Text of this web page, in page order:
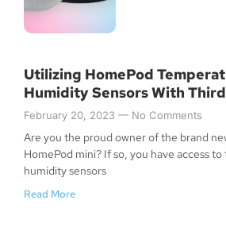
Utilizing HomePod
Humidity Sensors With
February 20, 2023 No Comments
Are you the proud owner of the brand
HomePod mini? If so, you have access
humidity sensors
Read More